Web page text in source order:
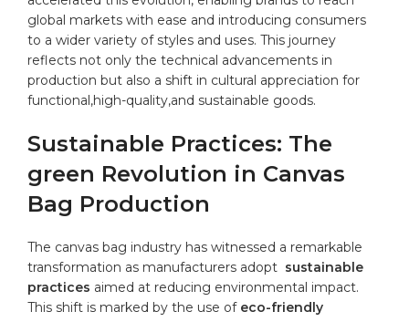
global markets with ease and ⁤introducing consumers
to ‍a ⁢wider⁣ variety of styles and uses. This journey
reflects not ⁣only⁤ the technical advancements in
production but ​also⁤ a shift⁢ in cultural⁢ appreciation for
‌functional,high-quality,and sustainable ​goods.
Sustainable Practices: The
green Revolution in⁤ Canvas
Bag⁣ Production
The canvas​ bag‌ industry has witnessed⁣ a ‌remarkable
transformation‌ as manufacturers⁣ adopt ⁢ sustainable
practices aimed at ⁤reducing⁢ environmental impact.
This⁣ shift⁤ is marked by the use of eco-friendly ​